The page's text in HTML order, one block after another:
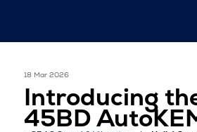
18 Mar 2026
Introducing
45BD